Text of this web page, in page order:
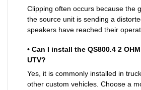
Clipping often occurs because the
the source unit is sending a
speakers have reached their
• Can I install the QS800.4 2
UTV?
Yes, it is commonly installed in
other custom vehicles. Choose a